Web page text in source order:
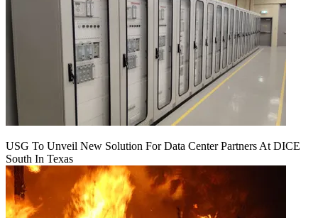
USG To Unveil New Solution For Data Center Partners At DICE
South In Texas